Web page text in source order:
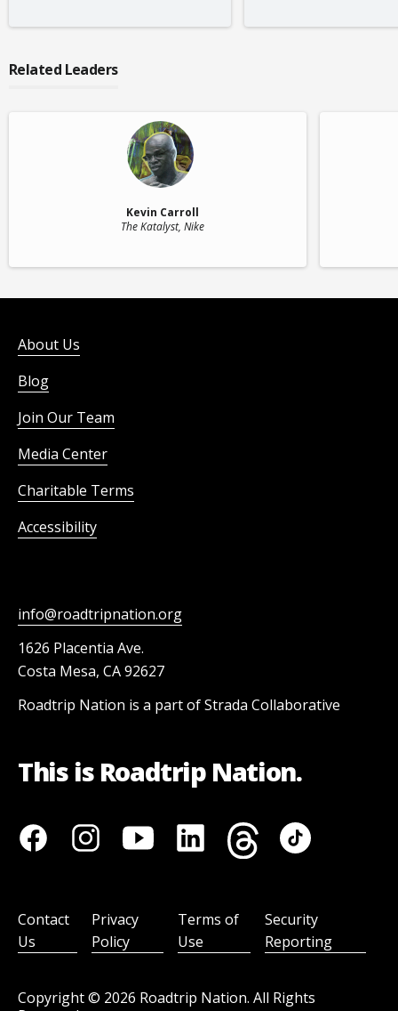
Related Leaders
Kevin Carroll
The Katalyst, Nike
About Us
Blog
Join Our Team
Media Center
Charitable Terms
Accessibility
info@roadtripnation.org
1626 Placentia Ave.
Costa Mesa, CA 92627
Roadtrip Nation is a part of Strada Collaborative
This is Roadtrip Nation.
Copyright © 2026 Roadtrip Nation. All Rights
Contact
Us
Privacy
Policy
Terms of
Use
Security
Reporting